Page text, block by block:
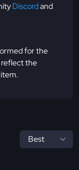
Discordand
for the
reflect the